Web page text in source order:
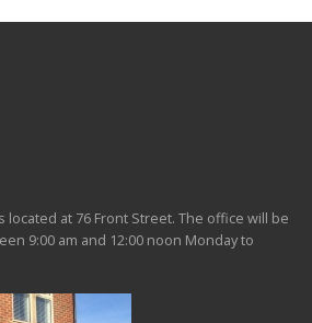
at 76 Front Street. The office will be
9:00 am and 12:00 noon Monday to